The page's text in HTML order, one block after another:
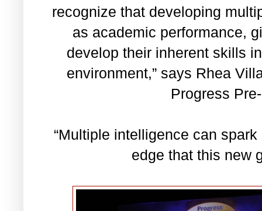
recognize that developing
as academic performance,
develop their inherent skills
environment,” says Rhea
Progress
“Multiple intelligence can
edge that this new